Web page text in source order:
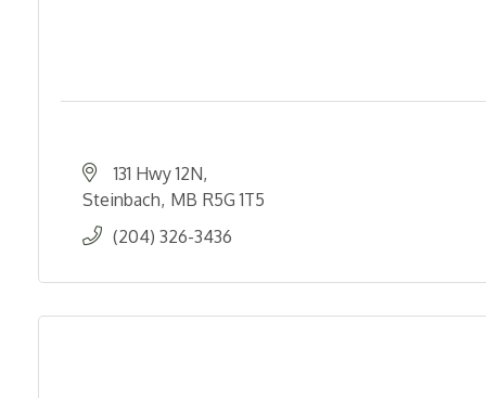
131 Hwy 12N
Steinbach MB R5G 1T5
(204) 326-3436